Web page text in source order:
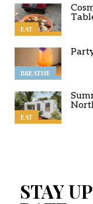
EAT
BREATHE
EAT
STAY